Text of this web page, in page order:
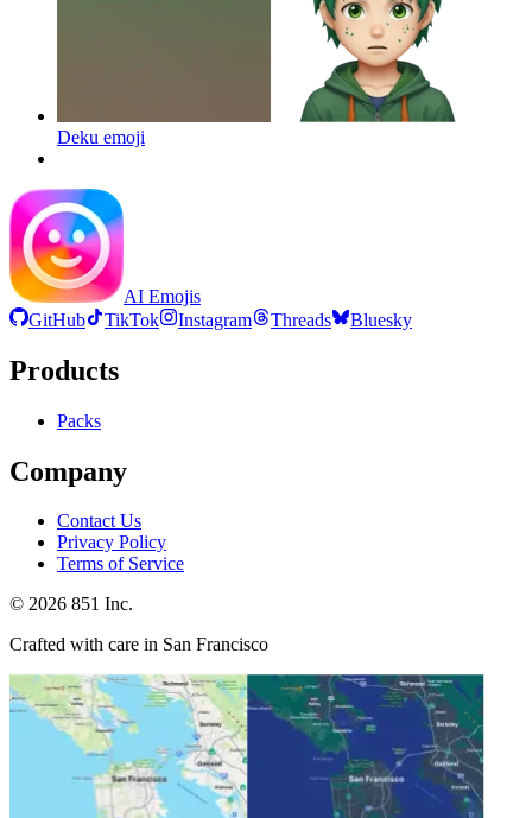
Deku emoji
AI Emojis
GitHub
TikTok Instagram Threads Bluesky
Products
Packs
Company
Contact Us
Privacy Policy
Terms of Service
© 2026 851 Inc.
Crafted with care in San Francisco